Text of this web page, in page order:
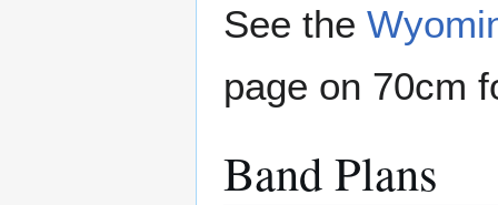
See the
page on 70cm
Band Plans